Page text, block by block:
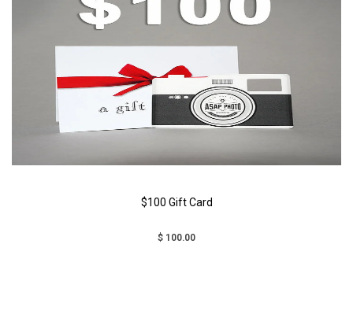
$100 Gift Card
$ 100.00